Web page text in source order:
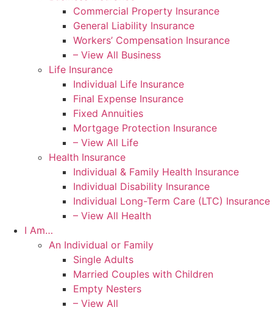
Commercial Property Insurance
General Liability Insurance
Workers’ Compensation Insurance
– View All Business
Life Insurance
Individual Life Insurance
Final Expense Insurance
Fixed Annuities
Mortgage Protection Insurance
– View All Life
Health Insurance
Individual & Family Health Insurance
Individual Disability Insurance
Individual Long-Term Care (LTC) Insurance
– View All Health
I Am…
An Individual or Family
Single Adults
Married Couples with Children
Empty Nesters
– View All